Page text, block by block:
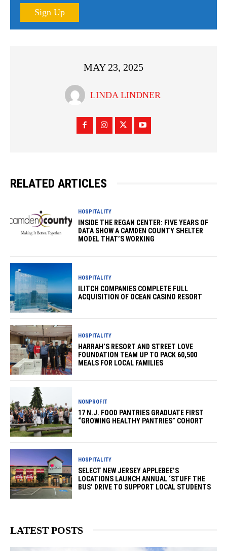
Sign Up
MAY 23, 2025
LINDA LINDNER
RELATED ARTICLES
HOSPITALITY
INSIDE THE REGAN CENTER: FIVE YEARS OF
DATA SHOW A CAMDEN COUNTY SHELTER
MODEL THAT’S WORKING
HOSPITALITY
ILITCH COMPANIES COMPLETE FULL
ACQUISITION OF OCEAN CASINO RESORT
HOSPITALITY
HARRAH’S RESORT AND STREET LOVE
FOUNDATION TEAM UP TO PACK 60,500
MEALS FOR LOCAL FAMILIES
NONPROFIT
17 N.J. FOOD PANTRIES GRADUATE FIRST
“GROWING HEALTHY PANTRIES” COHORT
HOSPITALITY
SELECT NEW JERSEY APPLEBEE’S
LOCATIONS LAUNCH ANNUAL ‘STUFF THE
BUS’ DRIVE TO SUPPORT LOCAL STUDENTS
LATEST POSTS